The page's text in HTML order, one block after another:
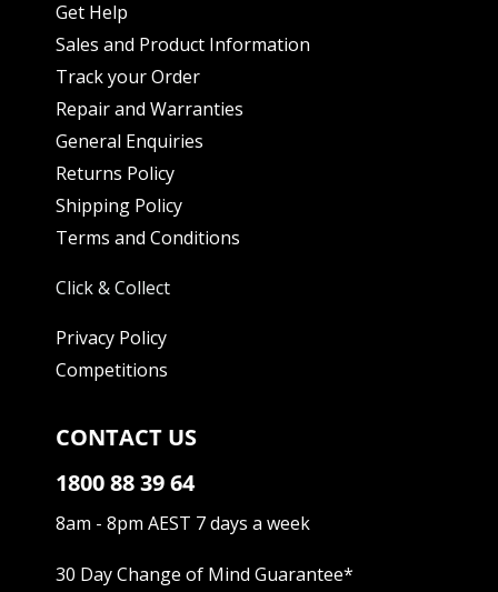
Get Help
Sales and Product Information
Track your Order
Repair and Warranties
General Enquiries
Returns Policy
Shipping Policy
Terms and Conditions
Click & Collect
Privacy Policy
Competitions
CONTACT US
1800 88 39 64
8am - 8pm AEST 7 days a week
30 Day Change of Mind Guarantee*